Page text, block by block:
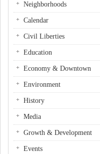
Neighborhoods
Calendar
Civil Liberties
Education
Economy & Downtown
Environment
History
Media
Growth & Development
Events